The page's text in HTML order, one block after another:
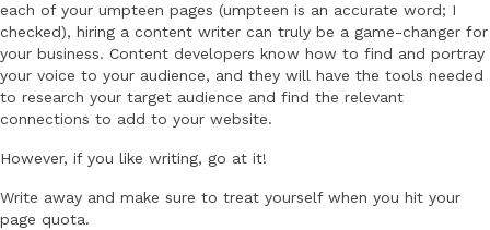
each of your umpteen pages (umpteen is an accurate word; I
checked), hiring a content writer can truly be a game-changer for
your business. Content developers know how to find and portray
your voice to your audience, and they will have the tools needed
to research your target audience and find the relevant
connections to add to your website.
However, if you like writing, go at it!
Write away and make sure to treat yourself when you hit your
page quota.